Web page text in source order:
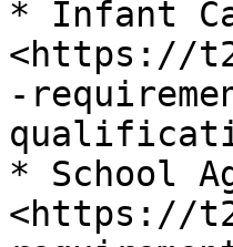
* Infant
<https://
-
* School
<https://